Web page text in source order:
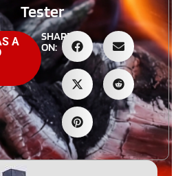
Tester
A
SHARE
ON: